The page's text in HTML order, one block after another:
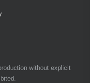
without explicit